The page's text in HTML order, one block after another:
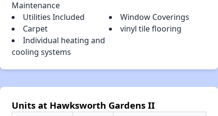
Maintenance
Utilities Included
Window Coverings
Carpet
vinyl tile flooring
Individual heating and
cooling systems
Units at Hawksworth Gardens II